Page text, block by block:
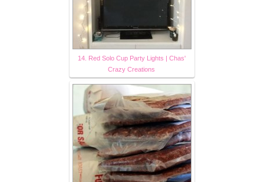
14. Red Solo Cup Party Lights | Chas'
Crazy Creations